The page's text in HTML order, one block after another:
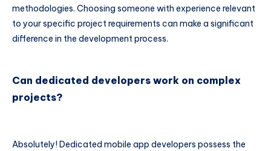
methodologies. Choosing someone with experience relevant
to your specific project requirements can make a significant
difference in the development process.
Can dedicated developers work on complex
projects?
Absolutely! Dedicated mobile app developers possess the